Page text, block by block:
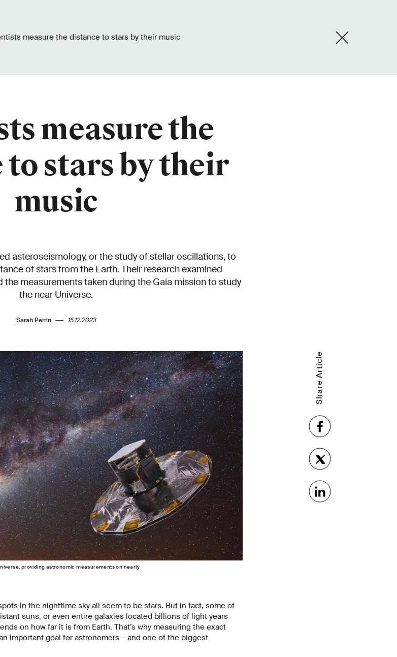
measure the distance to stars by their music
measure the
to stars by their
music
asteroseismology, or the study of stellar oscillations, to
of stars from the Earth. Their research examined
measurements taken during the Gaia mission to study
the near Universe.
Sarah Perrin 15.12.2023
providing astronomic measurements on nearly
Share Article
in the nighttime sky all seem to be stars. But in fact, some of
suns, or even entire galaxies located billions of light years
on how far it is from Earth. That’s why measuring the exact
important goal for astronomers – and one of the biggest